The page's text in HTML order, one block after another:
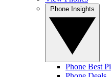
Phone Best